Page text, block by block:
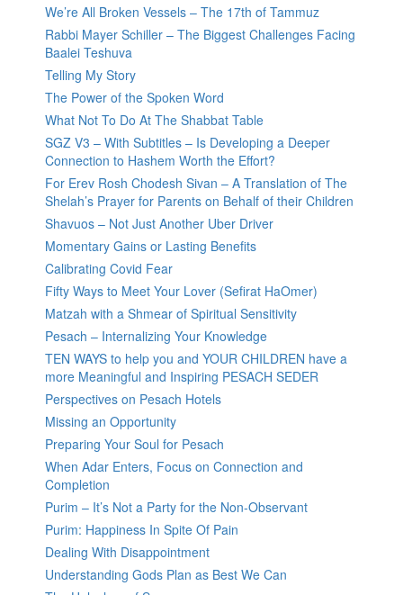
We’re All Broken Vessels – The 17th of Tammuz
Rabbi Mayer Schiller – The Biggest Challenges Facing
Baalei Teshuva
Telling My Story
The Power of the Spoken Word
What Not To Do At The Shabbat Table
SGZ V3 – With Subtitles – Is Developing a Deeper
Connection to Hashem Worth the Effort?
For Erev Rosh Chodesh Sivan – A Translation of The
Shelah’s Prayer for Parents on Behalf of their Children
Shavuos – Not Just Another Uber Driver
Momentary Gains or Lasting Benefits
Calibrating Covid Fear
Fifty Ways to Meet Your Lover (Sefirat HaOmer)
Matzah with a Shmear of Spiritual Sensitivity
Pesach – Internalizing Your Knowledge
TEN WAYS to help you and YOUR CHILDREN have a
more Meaningful and Inspiring PESACH SEDER
Perspectives on Pesach Hotels
Missing an Opportunity
Preparing Your Soul for Pesach
When Adar Enters, Focus on Connection and
Completion
Purim – It’s Not a Party for the Non-Observant
Purim: Happiness In Spite Of Pain
Dealing With Disappointment
Understanding Gods Plan as Best We Can